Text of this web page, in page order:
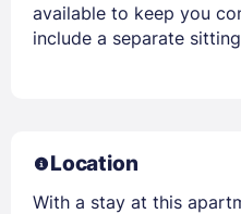
available to keep you
include a separate
Location
With a stay at this